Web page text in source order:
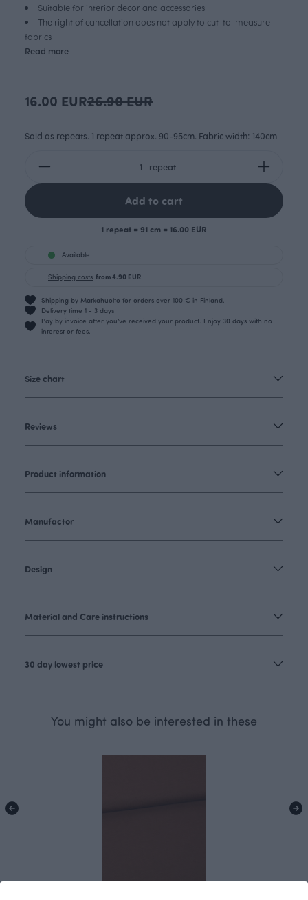
Suitable for interior decor and accessories
The right of cancellation does not apply to cut-to-measure
fabrics
Read more
16.00 EUR26.90 EUR
Sold as repeats. 1 repeat approx. 90-95cm. Fabric width: 140cm
repeat
Add to cart
1 repeat = 91 cm = 16.00 EUR
Available
Shipping costs from 4.90 EUR
Shipping by Matkahuolto for orders over 100 € in Finland.
Delivery time 1 - 3 days
Pay by invoice after you’ve received your product. Enjoy 30 days with no
interest or fees.
Size chart
Reviews
Product information
Manufactor
Design
Material and Care instructions
30 day lowest price
You might also be interested in these